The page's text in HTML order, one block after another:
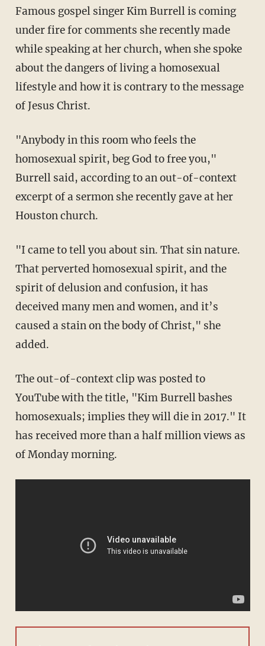
Famous gospel singer Kim Burrell is coming
under fire for comments she recently made
while speaking at her church, when she spoke
about the dangers of living a homosexual
lifestyle and how it is contrary to the message
of Jesus Christ.
"Anybody in this room who feels the
homosexual spirit, beg God to free you,"
Burrell said, according to an out-of-context
excerpt of a sermon she recently gave at her
Houston church.
"I came to tell you about sin. That sin nature.
That perverted homosexual spirit, and the
spirit of delusion and confusion, it has
deceived many men and women, and it’s
caused a stain on the body of Christ," she
added.
The out-of-context clip was posted to
YouTube with the title, "Kim Burrell bashes
homosexuals; implies they will die in 2017." It
has received more than a half million views as
of Monday morning.